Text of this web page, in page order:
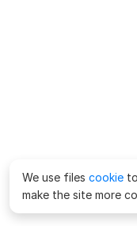
We use files cookie
make the site more